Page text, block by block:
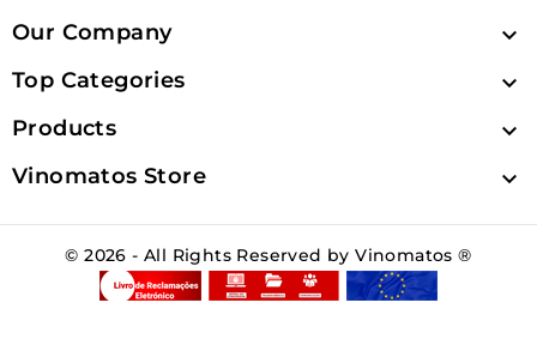
Our Company 
Top Categories 
Products 
Vinomatos Store 
© 2026 - All Rights Reserved by Vinomatos ®